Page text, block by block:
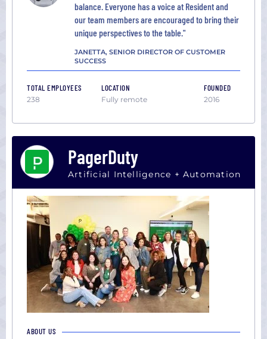
balance. Everyone has a voice at Resident and
our team members are encouraged to bring their
unique perspectives to the table."
JANETTA, SENIOR DIRECTOR OF CUSTOMER
SUCCESS
TOTAL EMPLOYEES
238
LOCATION
Fully remote
FOUNDED
2016
PagerDuty
Artificial Intelligence + Automation
ABOUT US